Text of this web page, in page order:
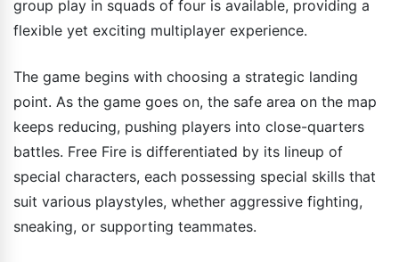
group play in squads of four is available, providing a
flexible yet exciting multiplayer experience.
The game begins with choosing a strategic landing
point. As the game goes on, the safe area on the map
keeps reducing, pushing players into close-quarters
battles. Free Fire is differentiated by its lineup of
special characters, each possessing special skills that
suit various playstyles, whether aggressive fighting,
sneaking, or supporting teammates.